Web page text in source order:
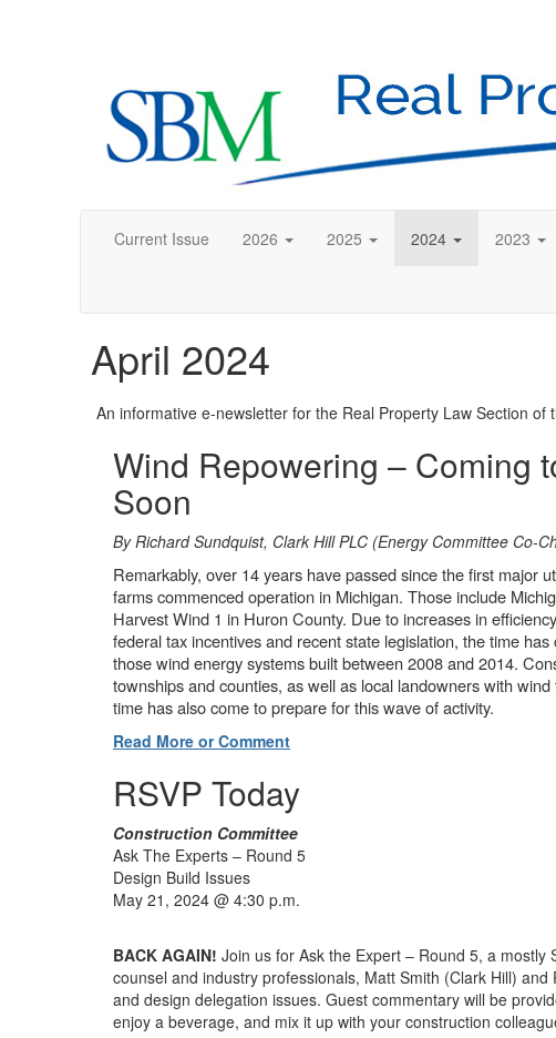
Current Issue 2026 2025 2024 2023
April 2024
An informative e-newsletter for the Real Property Law Section of
Wind Repowering – Coming
Soon
By Richard Sundquist, Clark Hill PLC (Energy Committee Co-
Remarkably, over 14 years have passed since the first major
farms commenced operation in Michigan. Those include
Harvest Wind 1 in Huron County. Due to increases in
federal tax incentives and recent state legislation, the time
those wind energy systems built between 2008 and 2014.
townships and counties, as well as local landowners with
time has also come to prepare for this wave of activity.
Read More or Comment
RSVP Today
Construction Committee
Ask The Experts – Round 5
Design Build Issues
May 21, 2024 @ 4:30 p.m.
BACK AGAIN! Join us for Ask the Expert – Round 5, a
counsel and industry professionals, Matt Smith (Clark Hill)
and design delegation issues. Guest commentary will be
enjoy a beverage, and mix it up with your construction